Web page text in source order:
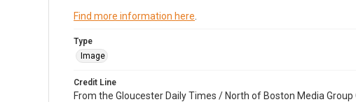
Find more information here
Type
Image
Credit Line
From the Gloucester Daily Times / North of Boston Media